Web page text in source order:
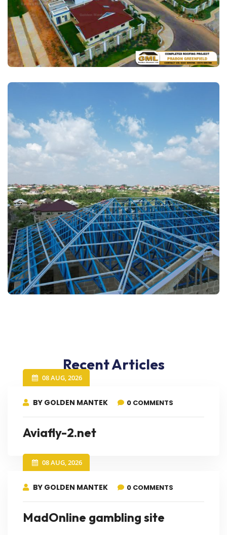
Recent Articles
08 AUG, 2026
BY GOLDEN MANTEK 0 COMMENTS
Aviafly-2.net
08 AUG, 2026
BY GOLDEN MANTEK 0 COMMENTS
MadOnline gambling site